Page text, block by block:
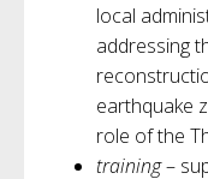
local
addressing
earthquake
role of the
training–